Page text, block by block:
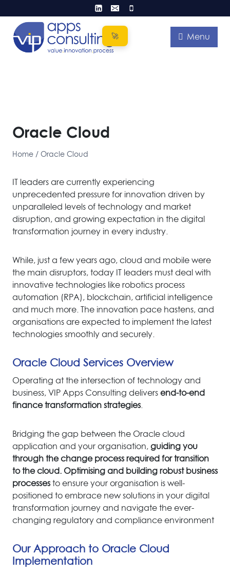
to
content
Menu
Oracle Cloud
Home / Oracle Cloud
IT leaders are currently experiencing
unprecedented pressure for innovation driven by
unparalleled levels of technology and market
disruption, and growing expectation in the digital
transformation journey in every industry.
While, just a few years ago, cloud and mobile were
the main disruptors, today IT leaders must deal with
innovative technologies like robotics process
automation (RPA), blockchain, artificial intelligence
and much more. The innovation pace hastens, and
organisations are expected to implement the latest
technologies smoothly and securely.
Oracle Cloud Services Overview
Operating at the intersection of technology and
business, VIP Apps Consulting delivers end-to-end
finance transformation strategies
Bridging the gap between the Oracle cloud
application and your organisation, guiding you
through the change process required for transition
to the cloud. Optimising and building robust business
processes to ensure your organisation is well-
positioned to embrace new solutions in your digital
transformation journey and navigate the ever-
changing regulatory and compliance environment
Our Approach to Oracle Cloud
Implementation